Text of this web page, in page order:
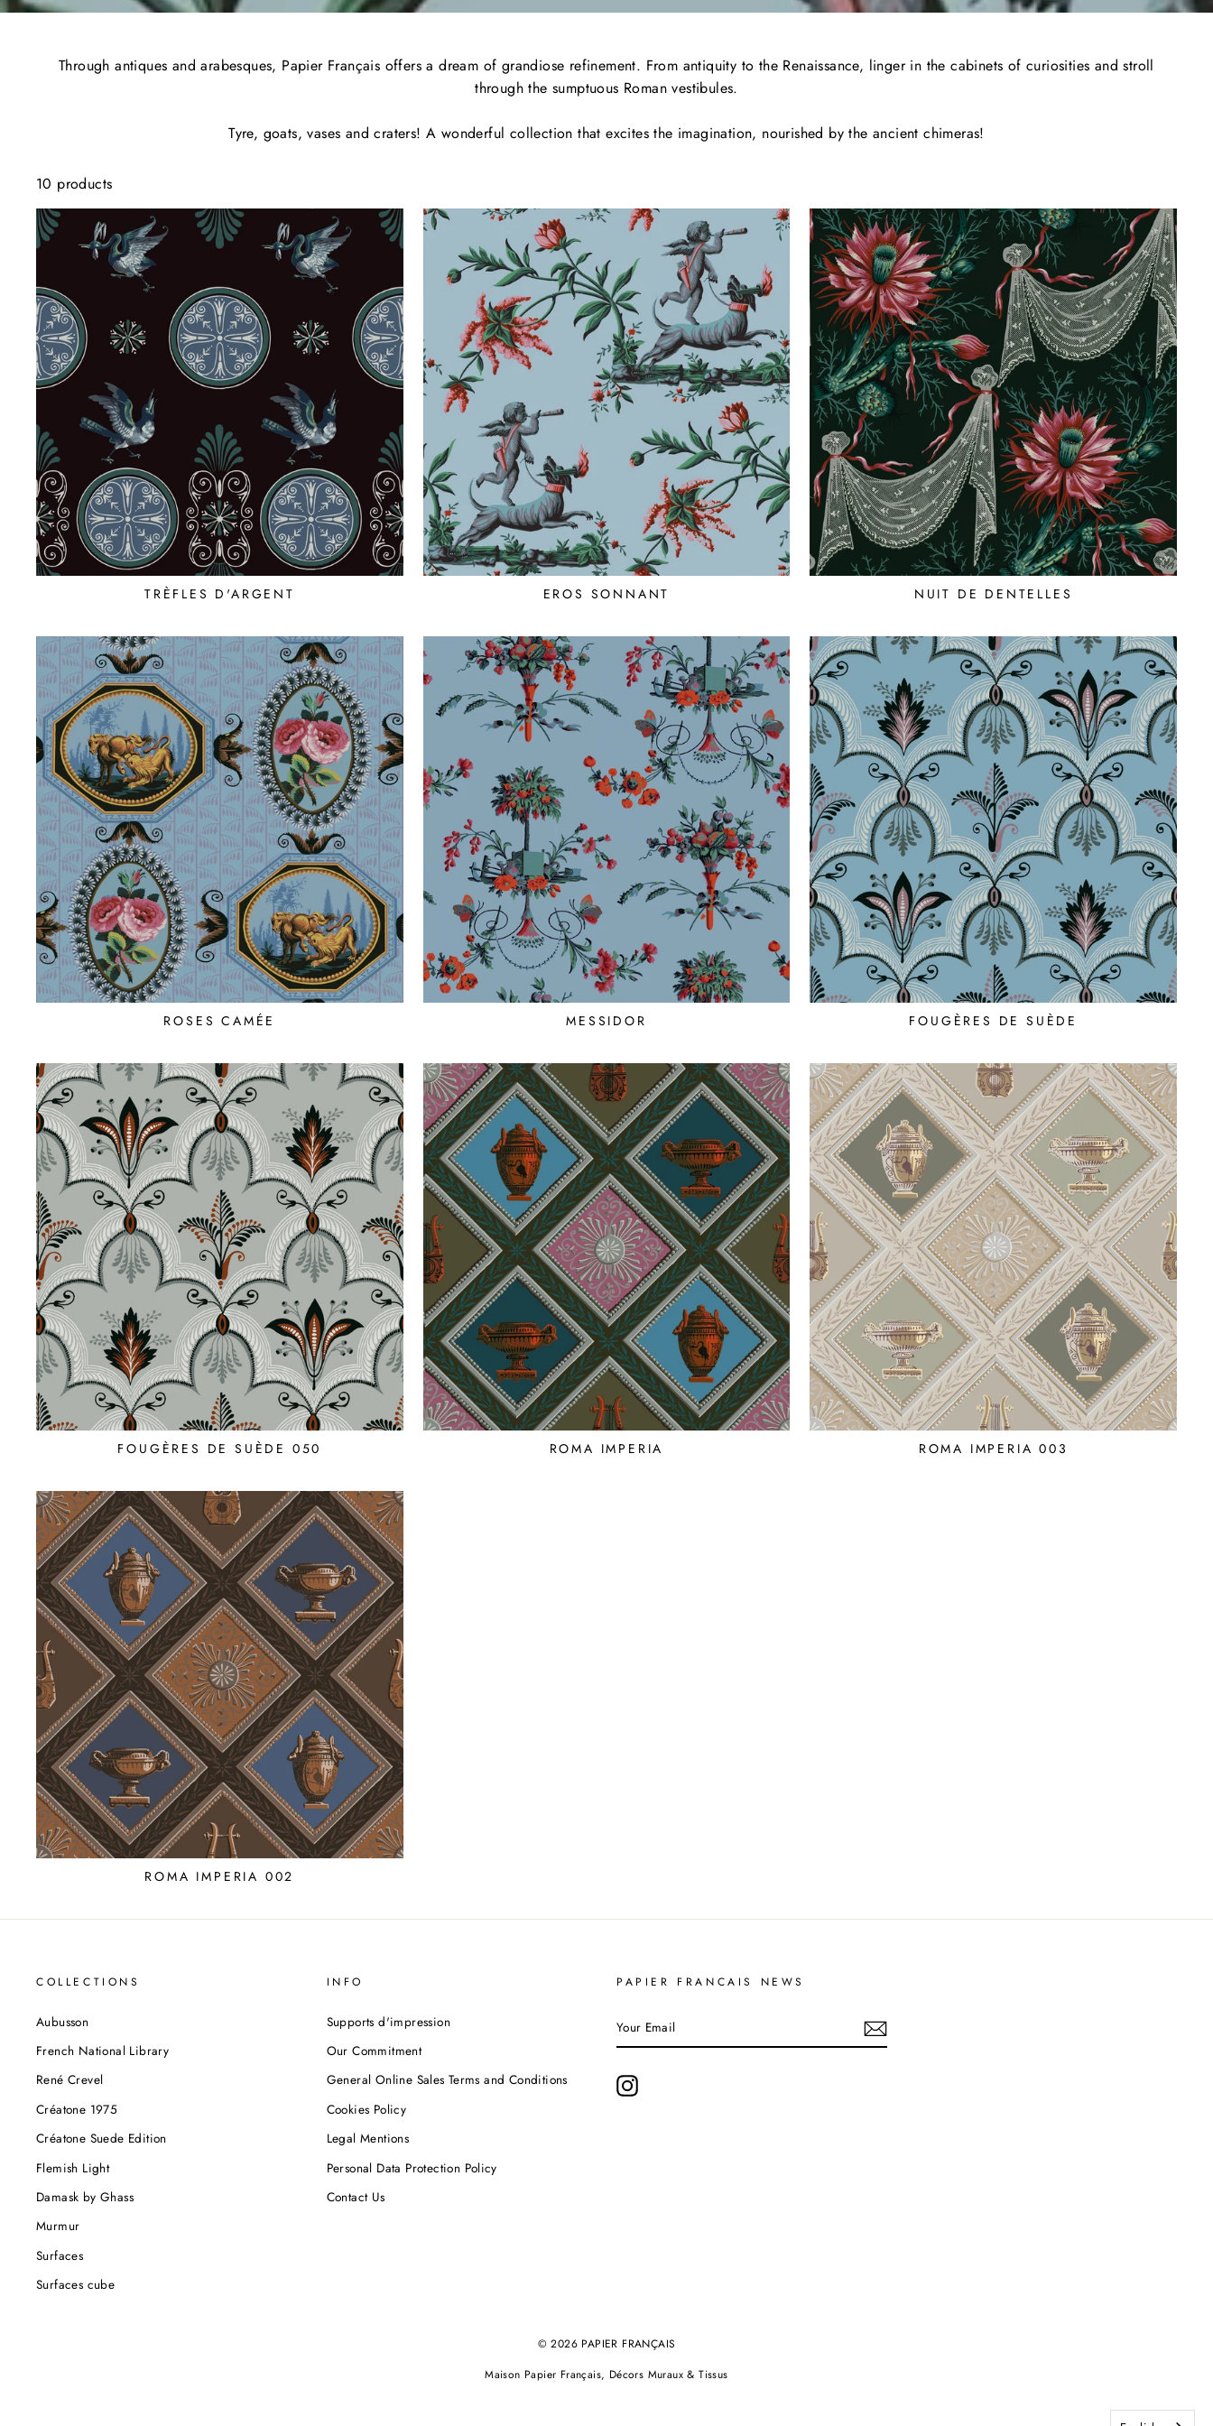
Through antiques and arabesques, Papier Français offers a dream of grandiose refinement. From antiquity to the Renaissance, linger in the cabinets of curiosities and stroll
through the sumptuous Roman vestibules.
Tyre, goats, vases and craters! A wonderful collection that excites the imagination, nourished by the ancient chimeras!
10 products
TRÈFLES D'ARGENT EROS SONNANT NUIT DE DENTELLES
ROSES CAMÉE MESSIDOR FOUGÈRES DE SUÈDE
FOUGÈRES DE SUÈDE 050 ROMA IMPERIA ROMA IMPERIA 003
ROMA IMPERIA 002
COLLECTIONS
Aubusson
French National Library
René Crevel
Créatone 1975
Créatone Suede Edition
Flemish Light
Damask by Ghass
Murmur
Surfaces
Surfaces cube
INFO
Supports d'impression
Our Commitment
General Online Sales Terms and Conditions
Cookies Policy
Legal Mentions
Personal Data Protection Policy
Contact Us
PAPIER FRANCAIS NEWS
EMAIL
© 2026 PAPIER FRANÇAIS
Maison Papier Français, Décors Muraux & Tissus